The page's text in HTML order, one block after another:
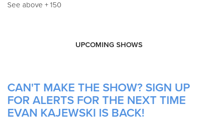
See above + 150
UPCOMING SHOWS
CAN'T MAKE THE SHOW? SIGN UP
FOR ALERTS FOR THE NEXT TIME
EVAN KAJEWSKI IS BACK!